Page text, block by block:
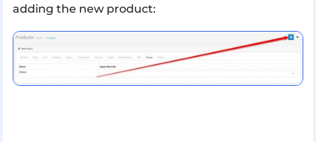
adding the new product: